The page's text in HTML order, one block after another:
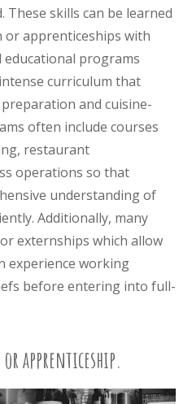
skills can be learned
apprenticeships with
educational programs
curriculum that
and cuisine-
often include courses
restaurant
operations so that
understanding of
Additionally, many
externships which allow
experience working
before entering into full-
apprenticeship.